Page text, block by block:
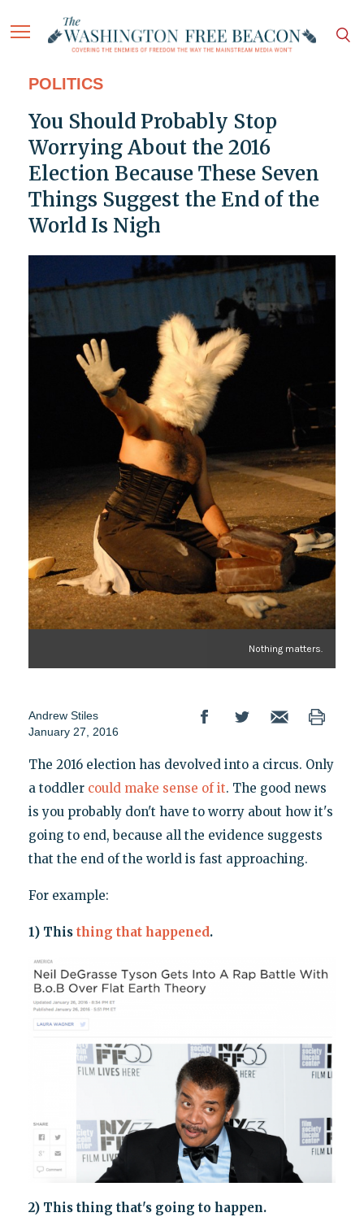
POLITICS
You Should Probably Stop
Worrying About the 2016
Election Because These Seven
Things Suggest the End of the
World Is Nigh
Nothing matters.
Andrew Stiles
January 27, 2016
The 2016 election has devolved into a circus. Only
a toddler could make sense of it. The good news
is you probably don't have to worry about how it's
going to end, because all the evidence suggests
that the end of the world is fast approaching.
For example:
1) This thing that happened.
2) This thing that's going to happen.